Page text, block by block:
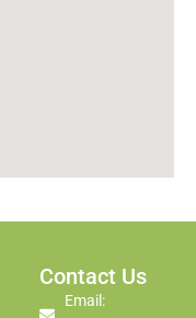
Contact Us
Email: